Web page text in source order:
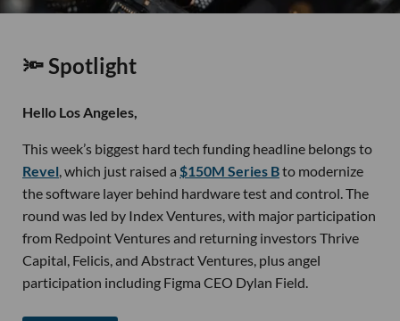
🔦 Spotlight
Hello Los Angeles,
This week’s biggest hard tech funding headline belongs to
Revel, which just raised a $150M Series Bto modernize
the software layer behind hardware test and control. The
round was led by Index Ventures, with major participation
from Redpoint Ventures and returning investors Thrive
Capital, Felicis, and Abstract Ventures, plus angel
participation including Figma CEO Dylan Field.